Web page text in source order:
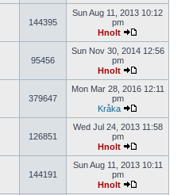
144395
Sun Aug 11, 2013 10:12
pm
Hnolt
95456
Sun Nov 30, 2014 12:56
pm
Hnolt
379647
Mon Mar 28, 2016 12:11
pm
Kråka
126851
Wed Jul 24, 2013 11:58
pm
Hnolt
144191
Sun Aug 11, 2013 10:11
pm
Hnolt